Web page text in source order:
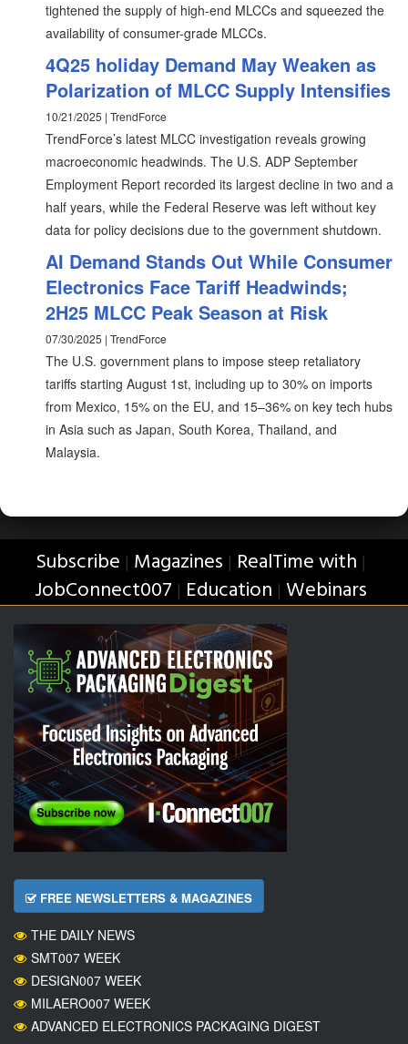
tightened the supply of high-end MLCCs and squeezed the
availability of consumer-grade MLCCs.
4Q25 holiday Demand May Weaken as
Polarization of MLCC Supply Intensifies
10/21/2025 | TrendForce
TrendForce’s latest MLCC investigation reveals growing
macroeconomic headwinds. The U.S. ADP September
Employment Report recorded its largest decline in two and a
half years, while the Federal Reserve was left without key
data for policy decisions due to the government shutdown.
AI Demand Stands Out While Consumer
Electronics Face Tariff Headwinds;
2H25 MLCC Peak Season at Risk
07/30/2025 | TrendForce
The U.S. government plans to impose steep retaliatory
tariffs starting August 1st, including up to 30% on imports
from Mexico, 15% on the EU, and 15–36% on key tech hubs
in Asia such as Japan, South Korea, Thailand, and
Malaysia.
Subscribe | Magazines | RealTime with |
JobConnect007 | Education | Webinars
FREE NEWSLETTERS & MAGAZINES
THE DAILY NEWS
SMT007 WEEK
DESIGN007 WEEK
MILAERO007 WEEK
ADVANCED ELECTRONICS PACKAGING DIGEST